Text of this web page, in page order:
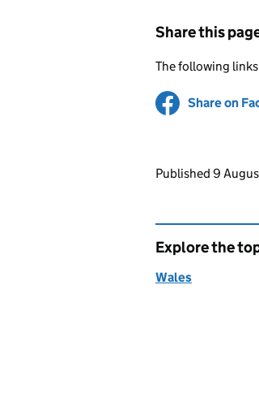
Share this
The following
Share on
Updates to
Published 9
Explore the
Wales